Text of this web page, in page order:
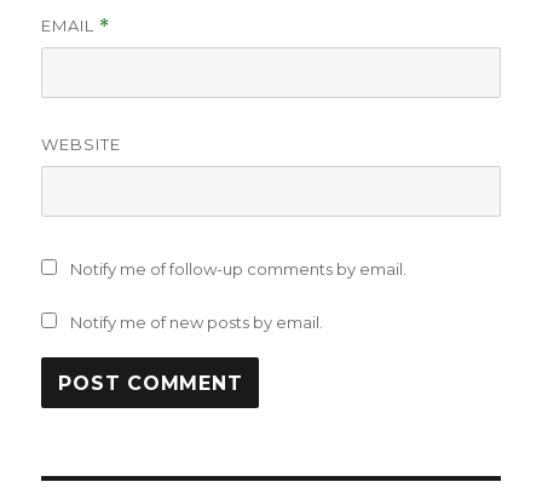
EMAIL *
WEBSITE
Notify me of follow-up comments by email.
Notify me of new posts by email.